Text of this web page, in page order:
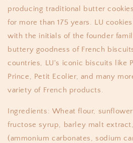
producing traditional butter
for more than 175 years. LU
with the initials of the founder
buttery goodness of French
countries, LU's iconic biscuits like
Prince, Petit Ecolier, and many
variety of French products.
Ingredients: Wheat flour,
fructose syrup, barley malt
(ammonium carbonates, sodium